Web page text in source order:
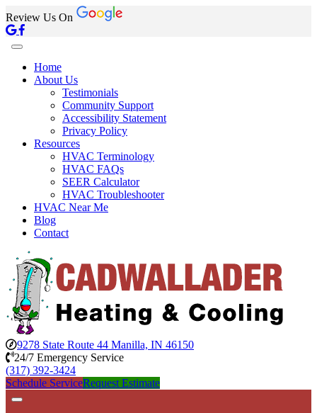
Review Us On
Home
About Us
Testimonials
Community Support
Accessibility Statement
Privacy Policy
Resources
HVAC Terminology
HVAC FAQs
SEER Calculator
HVAC Troubleshooter
HVAC Near Me
Blog
Contact
9278 State Route 44 Manilla, IN 46150
24/7 Emergency Service
(317) 392-3424
Schedule ServiceRequest Estimate